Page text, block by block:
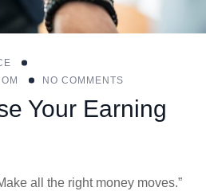
NO COMMENTS
Your Earning
all the right money moves.”